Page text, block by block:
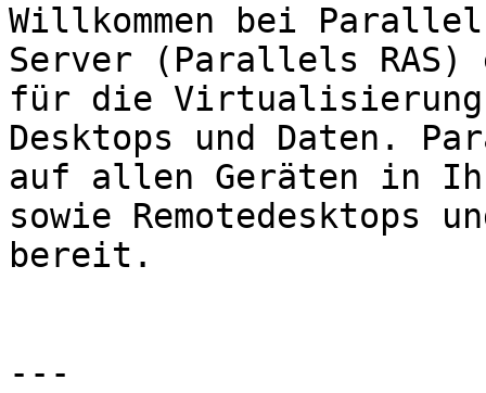
Willkommen bei
Server (Parallels
für die Virtualisierung
Desktops und Daten.
auf allen Geräten in
sowie Remotedesktops
bereit.
---